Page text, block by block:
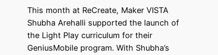
This month at ReCreate, Maker VISTA
Shubha Arehalli supported the launch of
the Light Play curriculum for their
GeniusMobile program. With Shubha’s